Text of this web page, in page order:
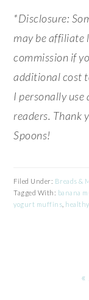
*Disclosure:
may be affiliate
commission if
additional cost
I personally use
readers. Thank
Spoons!
Filed Under: Breads &
Tagged With: banana
yogurt muffins